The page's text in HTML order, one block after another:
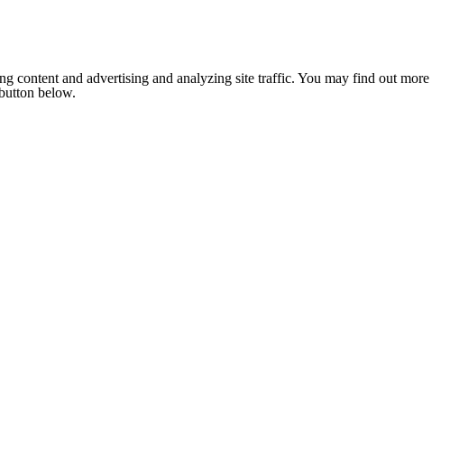
content and advertising and analyzing site traffic. You may find out more
below.